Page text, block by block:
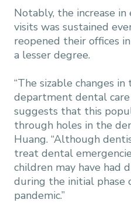
Notably, the increase
visits was sustained
reopened their offices
a lesser degree.
“The sizable changes
department dental
suggests that this
through holes in the
Huang. “Although
treat dental
children may have had
during the initial phase
pandemic.”